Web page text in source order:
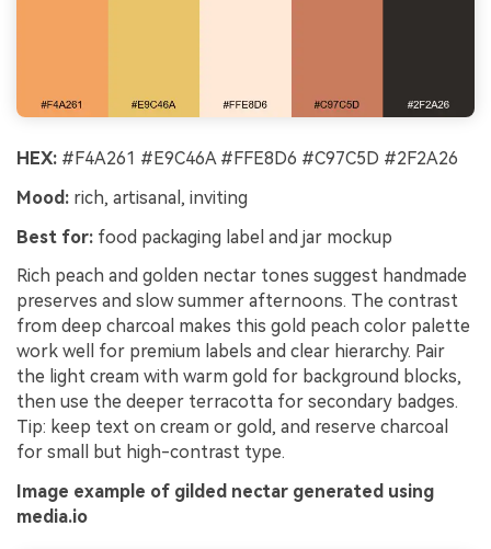
HEX: #F4A261 #E9C46A #FFE8D6 #C97C5D #2F2A26
Mood: rich, artisanal, inviting
Best for: food packaging label and jar mockup
Rich peach and golden nectar tones suggest handmade
preserves and slow summer afternoons. The contrast
from deep charcoal makes this gold peach color palette
work well for premium labels and clear hierarchy. Pair
the light cream with warm gold for background blocks,
then use the deeper terracotta for secondary badges.
Tip: keep text on cream or gold, and reserve charcoal
for small but high-contrast type.
Image example of gilded nectar generated using
media.io